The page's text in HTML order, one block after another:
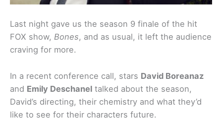
Last night gave us the season 9 finale of the hit
FOX show, Bones, and as usual, it left the audience
craving for more.
In a recent conference call, stars David Boreanaz
and Emily Deschanel talked about the season,
David’s directing, their chemistry and what they’d
like to see for their characters future.